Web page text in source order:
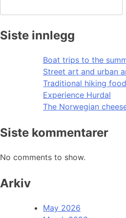
Siste innlegg
Boat trips to the
Street art and urban
Traditional hiking
Experience Hurdal
The Norwegian
Siste kommentarer
No comments to show.
Arkiv
May 2026